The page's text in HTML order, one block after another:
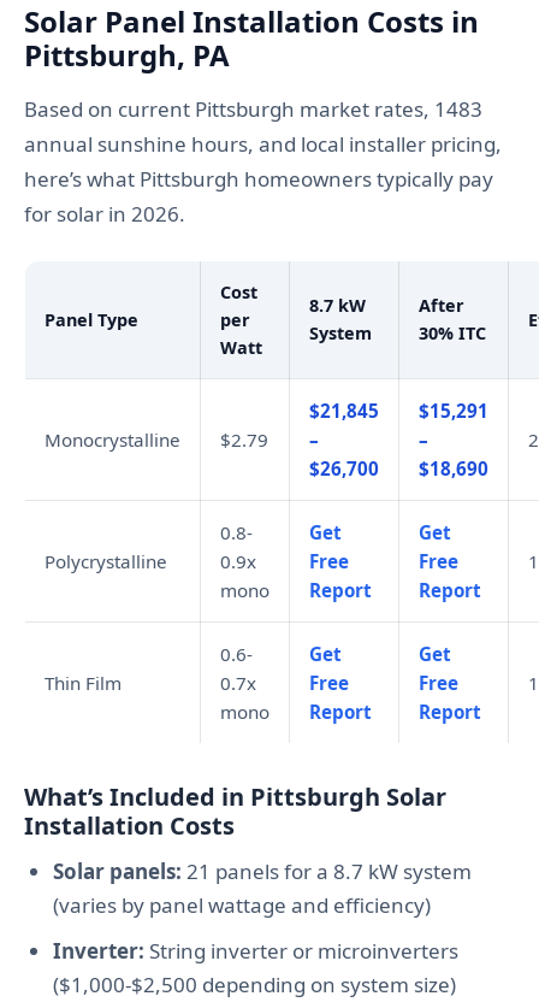
Solar Panel Installation Costs in
Pittsburgh, PA
Based on current Pittsburgh market rates, 1483
annual sunshine hours, and local installer pricing,
here’s what Pittsburgh homeowners typically pay
for solar in 2026.
Panel Type
Cost
per
Watt
8.7 kW
System
After
30% ITC
Monocrystalline $2.79
$21,845
–
$26,700
$15,291
–
$18,690
Polycrystalline
0.8-
0.9x
mono
Get
Free
Report
Get
Free
Report
Thin Film
0.6-
0.7x
mono
Get
Free
Report
Get
Free
Report
What’s Included in Pittsburgh Solar
Installation Costs
Solar panels: 21 panels for a 8.7 kW system
(varies by panel wattage and efficiency)
Inverter: String inverter or microinverters
($1,000-$2,500 depending on system size)